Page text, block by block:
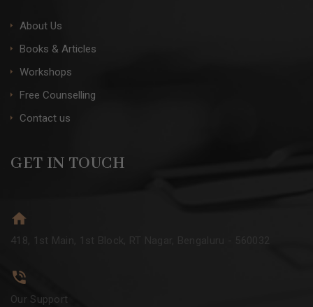
About Us
Books & Articles
Workshops
Free Counselling
Contact us
GET IN TOUCH
418, 1st Main, 1st Block, RT Nagar, Bengaluru - 560032
Our Support